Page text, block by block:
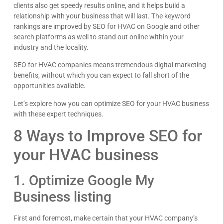
clients also get speedy results online, and it helps build a
relationship with your business that will last. The keyword
rankings are improved by SEO for HVAC on Google and other
search platforms as well to stand out online within your
industry and the locality.
SEO for HVAC companies means tremendous digital marketing
benefits, without which you can expect to fall short of the
opportunities available.
Let’s explore how you can optimize SEO for your HVAC business
with these expert techniques.
8 Ways to Improve SEO for
your HVAC business
1. Optimize Google My
Business listing
First and foremost, make certain that your HVAC company’s
Kyle Horne
Great to work with - incredible results. 5/5 all day
Google